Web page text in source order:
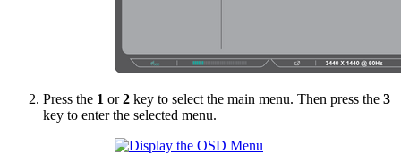
Press the 1 or2 key to select the main menu. Then press the 3
key to enter the selected menu.